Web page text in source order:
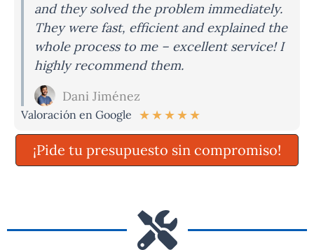
and they solved the problem immediately.
They were fast, efficient and explained the
whole process to me – excellent service! I
highly recommend them.
Dani Jiménez
Valoración en Google ★★★★★
¡Pide tu presupuesto sin compromiso!